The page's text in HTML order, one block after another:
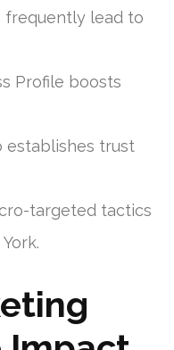
frequently lead to
Profile boosts
establishes trust
targeted tactics